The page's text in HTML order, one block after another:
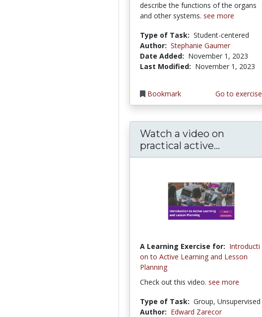
describe the functions of the organs
and other systems. see more
Type of Task: Student-centered
Author: Stephanie Gaumer
Date Added: November 1, 2023
Last Modified: November 1, 2023
Bookmark Go to exercise
Watch a video on
practical active...
A Learning Exercise for: Introducti
on to Active Learning and Lesson
Planning
Check out this video. see more
Type of Task: Group, Unsupervised
Author: Edward Zarecor